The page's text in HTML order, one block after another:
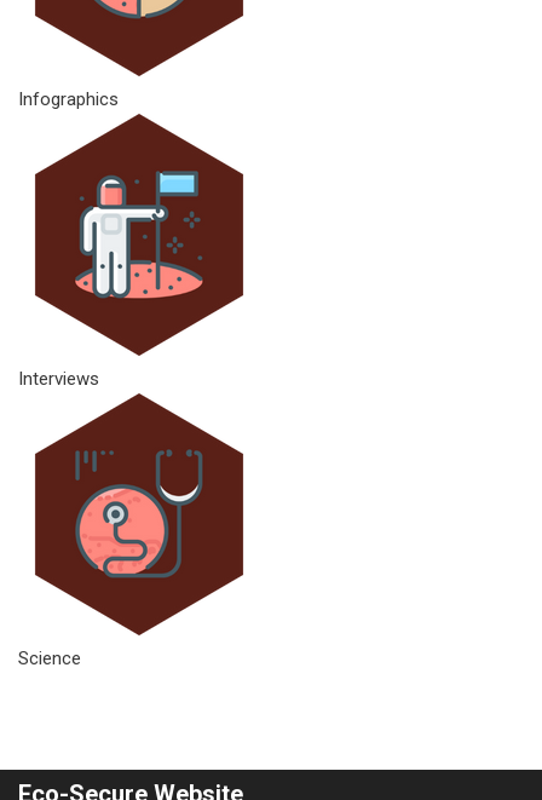
Infographics
Interviews
Science
Eco-Secure Website